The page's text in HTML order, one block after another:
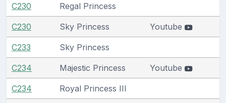
C230 Regal Princess
C230 Sky Princess Youtube
C233 Sky Princess
C234 Majestic Princess Youtube
C234 Royal Princess III